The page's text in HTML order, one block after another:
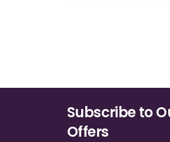
Subscribe to
Offers